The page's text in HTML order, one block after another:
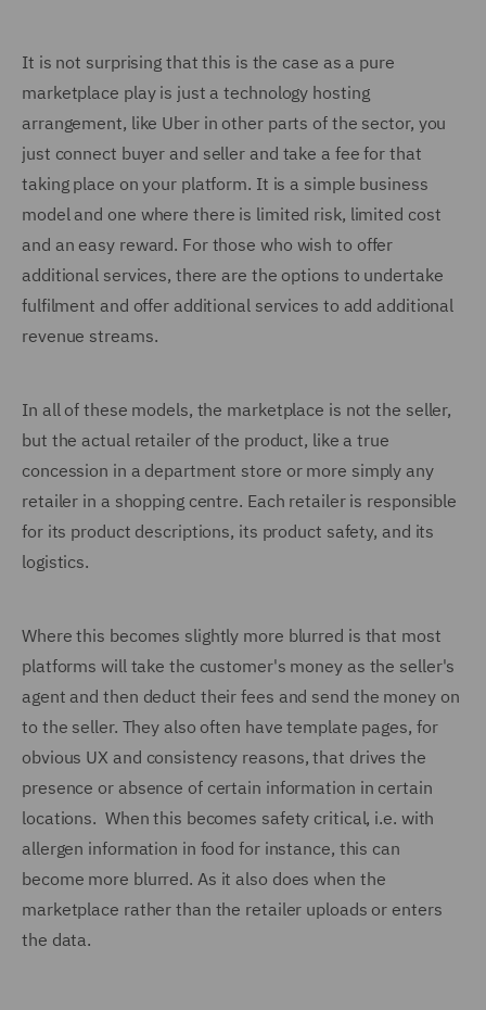
It is not surprising that this is the case as a pure
marketplace play is just a technology hosting
arrangement, like Uber in other parts of the sector, you
just connect buyer and seller and take a fee for that
taking place on your platform. It is a simple business
model and one where there is limited risk, limited cost
and an easy reward. For those who wish to offer
additional services, there are the options to undertake
fulfilment and offer additional services to add additional
revenue streams.
In all of these models, the marketplace is not the seller,
but the actual retailer of the product, like a true
concession in a department store or more simply any
retailer in a shopping centre. Each retailer is responsible
for its product descriptions, its product safety, and its
logistics.
Where this becomes slightly more blurred is that most
platforms will take the customer's money as the seller's
agent and then deduct their fees and send the money on
to the seller. They also often have template pages, for
obvious UX and consistency reasons, that drives the
presence or absence of certain information in certain
locations. When this becomes safety critical, i.e. with
allergen information in food for instance, this can
become more blurred. As it also does when the
marketplace rather than the retailer uploads or enters
the data.